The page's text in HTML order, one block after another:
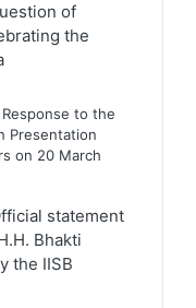
of
the
to the
Presentation
on 20 March
statement
Bhakti
the IISB